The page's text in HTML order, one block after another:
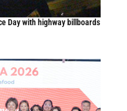
Day with highway billboards